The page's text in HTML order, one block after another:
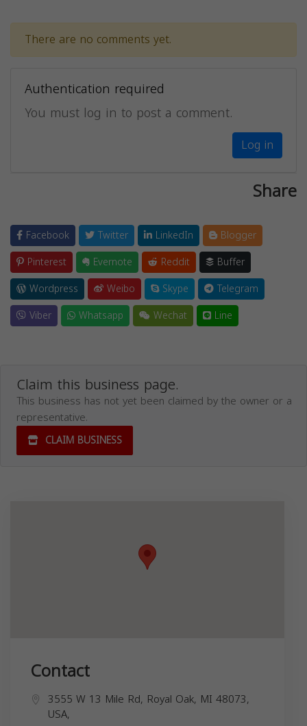
There are no comments yet.
Authentication required
You must log in to post a comment.
Log in
Share
Facebook Twitter LinkedIn
Blogger
Pinterest
Evernote Reddit
Buffer
Wordpress
Weibo Skype
Telegram
Viber
Whatsapp Wechat Line
Claim this business page.
This business has not yet been claimed by the owner or a
representative.
CLAIM BUSINESS
Contact
3555 W 13 Mile Rd, Royal Oak, MI 48073,
USA,